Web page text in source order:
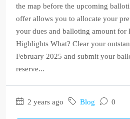
the map before the upcoming
offer allows you to allocate your
your dues and balloting amount for
Highlights What? Clear your
February 2025 and submit your
reserve...
2 years ago Blog 0